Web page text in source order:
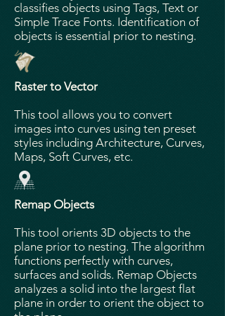
classifies objects using Tags, Text or
Simple Trace Fonts. Identification of
objects is essential prior to nesting.
Raster to Vector
This tool allows you to convert
images into curves using ten preset
styles including Architecture, Curves,
Maps, Soft Curves, etc.
Remap Objects
This tool orients 3D objects to the
plane prior to nesting. The algorithm
functions perfectly with curves,
surfaces and solids. Remap Objects
analyzes a solid into the largest flat
plane in order to orient the object to